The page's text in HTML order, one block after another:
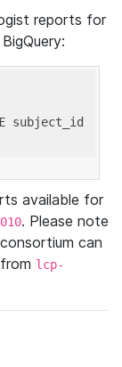
reports for
subject_id
available for
. Please note
can
lcp-